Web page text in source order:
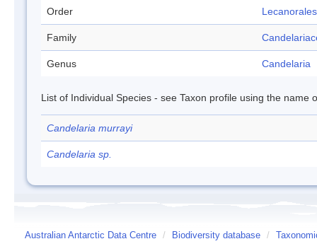
Order Lecanorales
Family
Genus Candelaria
List of Individual Species - see Taxon profile using the name
Candelaria murrayi
Candelaria sp.
Australian Antarctic Data Centre / Biodiversity database /